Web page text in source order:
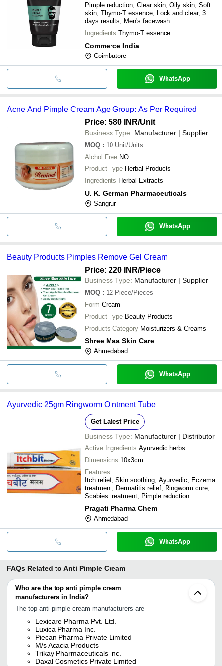
Pimple reduction, Clear skin, Oily skin, Soft
skin, Thymo-T essence, Lock and clear, 3
days results, Men's facewash
Ingredients Thymo-T essence
Commerce India
Coimbatore
WhatsApp
Acne And Pimple Cream Age Group: As Per Required
Price: 580 INR/Unit
Business Type: Manufacturer | Supplier
MOQ : 10 Unit/Units
Alchol Free NO
Product Type Herbal Products
Ingredients Herbal Extracts
U. K. German Pharmaceuticals
Sangrur
WhatsApp
Beauty Products Pimples Remove Gel Cream
Price: 220 INR/Piece
Business Type: Manufacturer | Supplier
MOQ : 12 Piece/Pieces
Form Cream
Product Type Beauty Products
Products Category Moisturizers & Creams
Shree Maa Skin Care
Ahmedabad
WhatsApp
Ayurvedic 25gm Ringworm Ointment Tube
Get Latest Price
Business Type: Manufacturer | Distributor
Active Ingredients Ayurvedic herbs
Dimensions 10x3cm
Features
Itch relief, Skin soothing, Ayurvedic, Eczema
treatment, Dermatitis relief, Ringworm cure,
Scabies treatment, Pimple reduction
Pragati Pharma Chem
Ahmedabad
WhatsApp
FAQs Related to Anti Pimple Cream
Who are the top anti pimple cream
manufacturers in India?
The top anti pimple cream manufacturers are
Lexicare Pharma Pvt. Ltd.
Luxica Pharma Inc.
Piecan Pharma Private Limited
M/s Acacia Products
Trikay Pharmaceuticals Inc.
Daxal Cosmetics Private Limited